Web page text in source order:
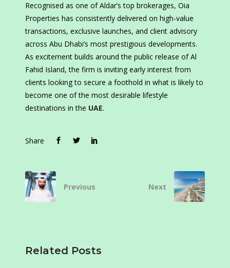
Recognised as one of Aldar’s top brokerages, Oia
Properties has consistently delivered on high-value
transactions, exclusive launches, and client advisory
across Abu Dhabi’s most prestigious developments.
As excitement builds around the public release of Al
Fahid Island, the firm is inviting early interest from
clients looking to secure a foothold in what is likely to
become one of the most desirable lifestyle
destinations in the UAE.
Share
Previous Next
Related Posts